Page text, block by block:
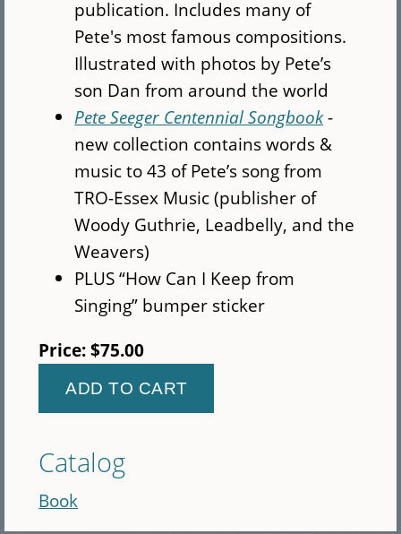
publication. Includes many of
Pete's most famous compositions.
Illustrated with photos by Pete’s
son Dan from around the world
Pete Seeger Centennial Songbook-
new collection contains words &
music to 43 of Pete’s song from
TRO-Essex Music (publisher of
Woody Guthrie, Leadbelly, and the
Weavers)
PLUS “How Can I Keep from
Singing” bumper sticker
Price:$75.00
Catalog
Book